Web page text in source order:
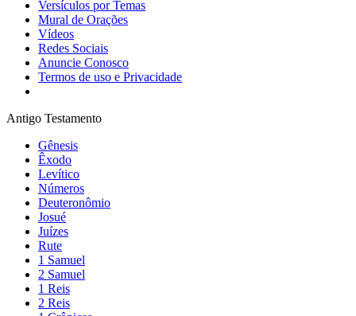
Versículos por Temas
Mural de Orações
Vídeos
Redes Sociais
Anuncie Conosco
Termos de uso e Privacidade
Antigo Testamento
Gênesis
Êxodo
Levítico
Números
Deuteronômio
Josué
Juízes
Rute
1 Samuel
2 Samuel
1 Reis
2 Reis